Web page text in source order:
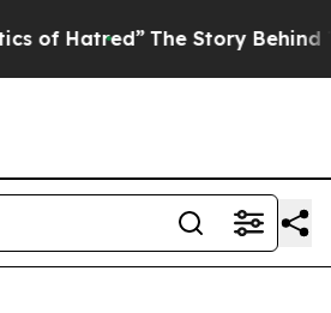
Story Behind Trump’s